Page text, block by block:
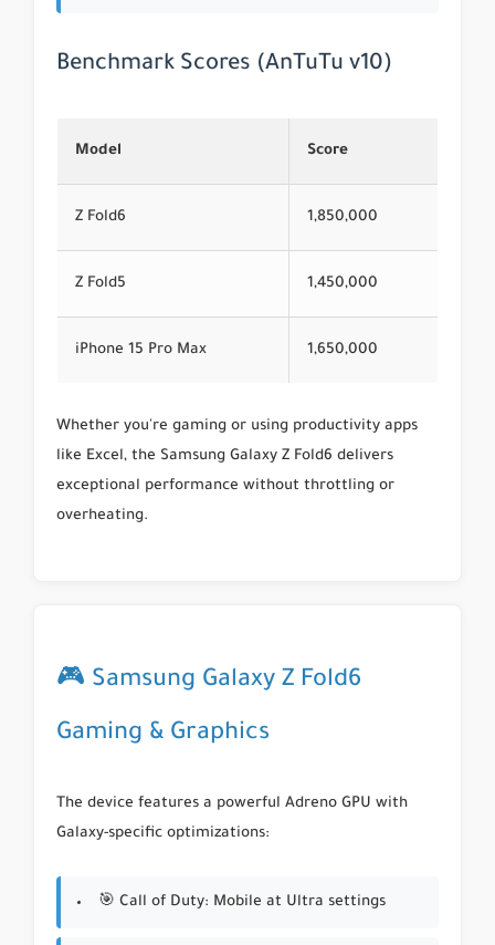
Benchmark Scores (AnTuTu v10)
Model Score
Z Fold6 1,850,000
Z Fold5 1,450,000
iPhone 15 Pro Max 1,650,000
Whether you're gaming or using productivity apps
like Excel, the Samsung Galaxy Z Fold6 delivers
exceptional performance without throttling or
overheating.
🎮 Samsung Galaxy Z Fold6
Gaming & Graphics
The device features a powerful Adreno GPU with
Galaxy-specific optimizations:
🎯 Call of Duty: Mobile at Ultra settings